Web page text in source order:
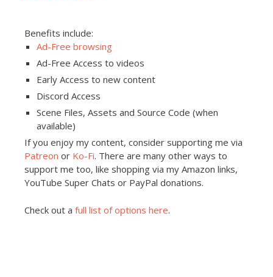
Benefits include:
Ad-Free browsing
Ad-Free Access to videos
Early Access to new content
Discord Access
Scene Files, Assets and Source Code (when
available)
If you enjoy my content, consider supporting me via
Patreon or Ko-Fi. There are many other ways to
support me too, like shopping via my Amazon links,
YouTube Super Chats or PayPal donations.
Check out a full list of options here.